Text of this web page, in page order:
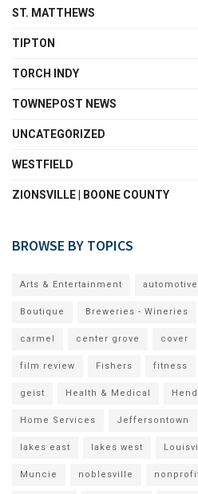
ST. MATTHEWS
TIPTON
TORCH INDY
TOWNEPOST NEWS
UNCATEGORIZED
WESTFIELD
ZIONSVILLE | BOONE COUNTY
BROWSE BY TOPICS
Arts & Entertainment automotive
Boutique Breweries - Wineries
carmel center grove cover
film review Fishers fitness
geist Health & Medical
Home Services Jeffersontown
lakes east lakes west
Muncie noblesville